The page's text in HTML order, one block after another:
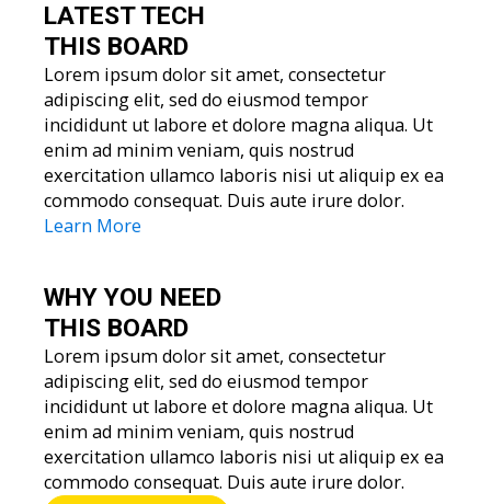
LATEST TECH
THIS BOARD
Lorem ipsum dolor sit amet, consectetur
adipiscing elit, sed do eiusmod tempor
incididunt ut labore et dolore magna aliqua. Ut
enim ad minim veniam, quis nostrud
exercitation ullamco laboris nisi ut aliquip ex ea
commodo consequat. Duis aute irure dolor.
Learn More
WHY YOU NEED
THIS BOARD
Lorem ipsum dolor sit amet, consectetur
adipiscing elit, sed do eiusmod tempor
incididunt ut labore et dolore magna aliqua. Ut
enim ad minim veniam, quis nostrud
exercitation ullamco laboris nisi ut aliquip ex ea
commodo consequat. Duis aute irure dolor.